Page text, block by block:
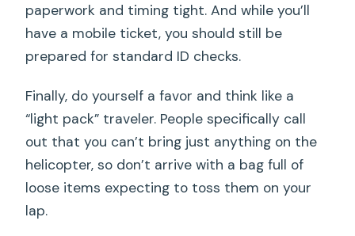
paperwork and timing tight. And while you’ll
have a mobile ticket, you should still be
prepared for standard ID checks.
Finally, do yourself a favor and think like a
“light pack” traveler. People specifically call
out that you can’t bring just anything on the
helicopter, so don’t arrive with a bag full of
loose items expecting to toss them on your
lap.